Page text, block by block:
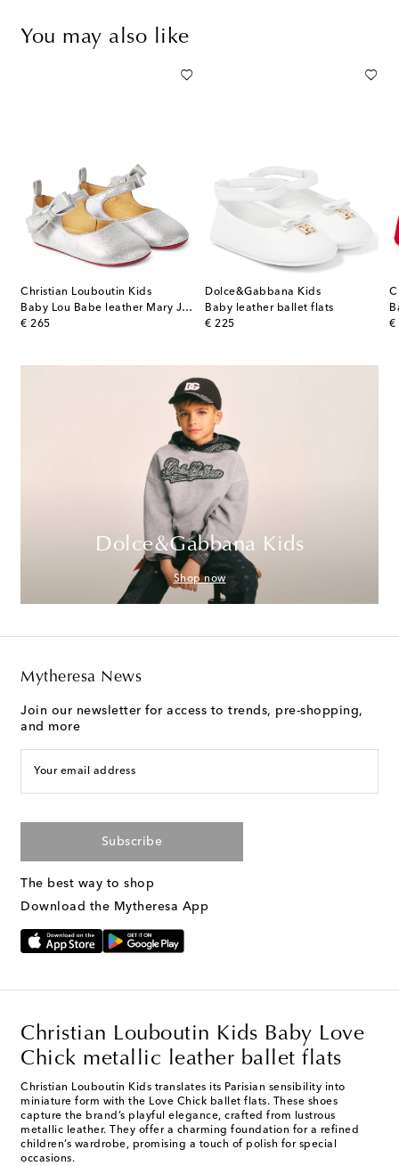
You may also like
Christian Louboutin Kids
Baby Lou Babe leather Mary Jane flats
€ 265
original price
Dolce&Gabbana Kids
Baby leather ballet flats
€ 225
original price €
Dolce&Gabbana Kids
Shop now
Mytheresa News
Join our newsletter for access to trends, pre-shopping,
and more
Your email address
Subscribe
The best way to shop
Download the Mytheresa App
Christian Louboutin Kids Baby Love
Chick metallic leather ballet flats
Christian Louboutin Kids translates its Parisian sensibility into
miniature form with the Love Chick ballet flats. These shoes
capture the brand’s playful elegance, crafted from lustrous
metallic leather. They offer a charming foundation for a refined
children’s wardrobe, promising a touch of polish for special
occasions.